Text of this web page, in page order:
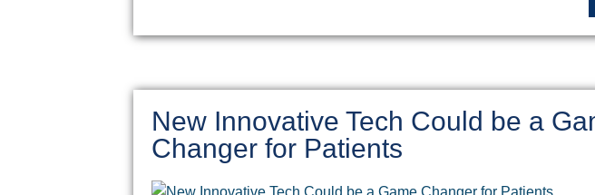
New Innovative Tech Could be a
Changer for Patients